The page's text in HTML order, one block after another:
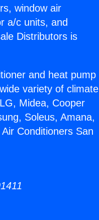
window air
a/c units, and
Distributors is
and heat pump
variety of climate
Midea, Cooper
Soleus, Amana,
Conditioners San